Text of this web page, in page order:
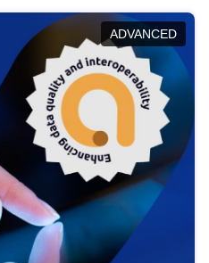
in this policy
and promoting the
with EU regulations.
ADVANCED